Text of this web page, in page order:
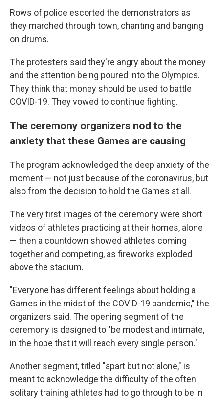
Rows of police escorted the demonstrators as
they marched through town, chanting and banging
on drums.
The protesters said they're angry about the money
and the attention being poured into the Olympics.
They think that money should be used to battle
COVID-19. They vowed to continue fighting.
The ceremony organizers nod to the
anxiety that these Games are causing
The program acknowledged the deep anxiety of the
moment — not just because of the coronavirus, but
also from the decision to hold the Games at all.
The very first images of the ceremony were short
videos of athletes practicing at their homes, alone
— then a countdown showed athletes coming
together and competing, as fireworks exploded
above the stadium.
"Everyone has different feelings about holding a
Games in the midst of the COVID-19 pandemic," the
organizers said. The opening segment of the
ceremony is designed to "be modest and intimate,
in the hope that it will reach every single person."
Another segment, titled "apart but not alone," is
meant to acknowledge the difficulty of the often
solitary training athletes had to go through to be in